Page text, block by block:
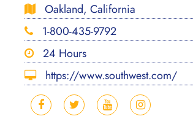
Oakland, California
1-800-435-9792
24 Hours
https://www.southwest.com/